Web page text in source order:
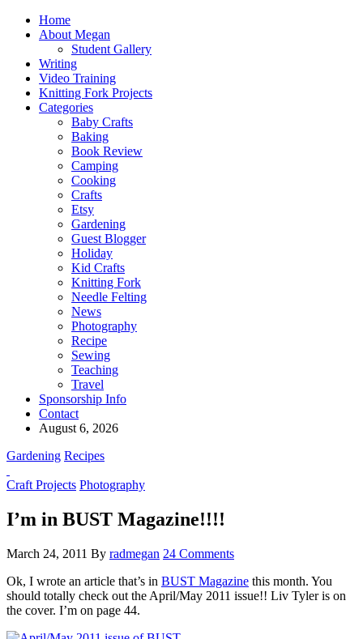
Home
About Megan
Student Gallery
Writing
Video Training
Knitting Fork Projects
Categories
Baby Crafts
Baking
Book Review
Camping
Cooking
Crafts
Etsy
Gardening
Guest Blogger
Holiday
Kid Crafts
Knitting Fork
Needle Felting
News
Photography
Recipe
Sewing
Teaching
Travel
Sponsorship Info
Contact
August 6, 2026
Gardening Recipes
Craft Projects Photography
I’m in BUST Magazine!!!!
March 24, 2011 By radmegan 24 Comments
Ok, I wrote an article that’s in BUST Magazine this month. You
should totally check out the April/May 2011 issue!! Liv Tyler is on
the cover. I’m on page 44.